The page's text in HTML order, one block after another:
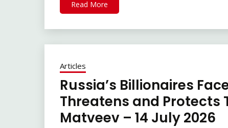
Read More
Articles
Russia’s Billionaires
Threatens and Protects
Matveev – 14 July 2026